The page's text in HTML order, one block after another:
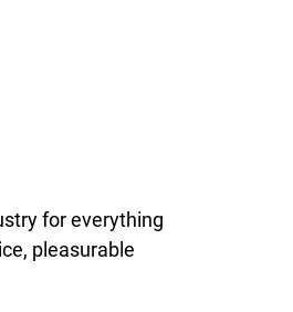
for everything
pleasurable